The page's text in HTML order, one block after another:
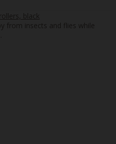
black
from insects and flies while